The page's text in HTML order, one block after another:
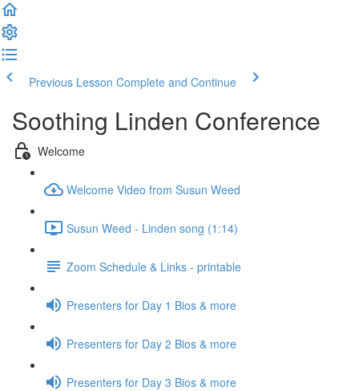
Previous Lesson Complete and Continue
Soothing Linden Conference
Welcome
Welcome Video from Susun Weed
Susun Weed - Linden song (1:14)
Zoom Schedule & Links - printable
Presenters for Day 1 Bios & more
Presenters for Day 2 Bios & more
Presenters for Day 3 Bios & more